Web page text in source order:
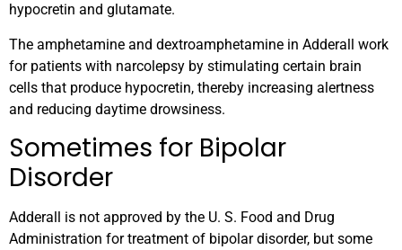
hypocretin and glutamate.
The amphetamine and dextroamphetamine in Adderall work
for patients with narcolepsy by stimulating certain brain
cells that produce hypocretin, thereby increasing alertness
and reducing daytime drowsiness.
Sometimes for Bipolar
Disorder
Adderall is not approved by the U. S. Food and Drug
Administration for treatment of bipolar disorder, but some